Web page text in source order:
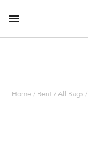
Home / Rent / All Bags /